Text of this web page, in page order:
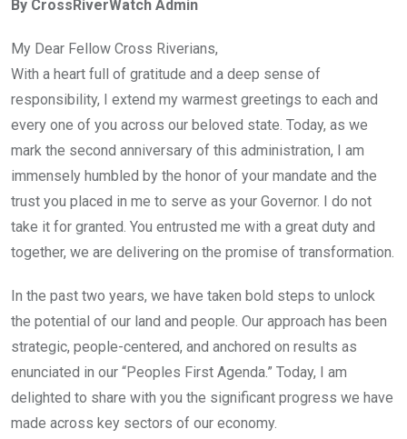
b
o
o
k
er s
A
p
p
By CrossRiverWatch Admin
My Dear Fellow Cross Riverians,
With a heart full of gratitude and a deep sense of
responsibility, I extend my warmest greetings to each and
every one of you across our beloved state. Today, as we
mark the second anniversary of this administration, I am
immensely humbled by the honor of your mandate and the
trust you placed in me to serve as your Governor. I do not
take it for granted. You entrusted me with a great duty and
together, we are delivering on the promise of transformation.
In the past two years, we have taken bold steps to unlock
the potential of our land and people. Our approach has been
strategic, people-centered, and anchored on results as
enunciated in our “Peoples First Agenda.” Today, I am
delighted to share with you the significant progress we have
made across key sectors of our economy.